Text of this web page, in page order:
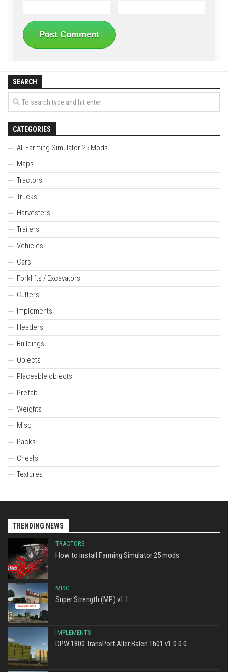
SEARCH
CATEGORIES
All Farming Simulator 25 Mods
Maps
Tractors
Trucks
Harvesters
Trailers
Vehicles
Cars
Forklifts / Excavators
Cutters
Implements
Headers
Buildings
Objects
Placeable objects
Prefab
Weights
Misc
Packs
Cheats
Textures
TRENDING NEWS
TRACTORS
How to install Farming Simulator 25 mods
MISC
Super Strength (MP) v1.1
IMPLEMENTS
DPW 1800 TransPort Aller Balen Th01 v1.0.0.0